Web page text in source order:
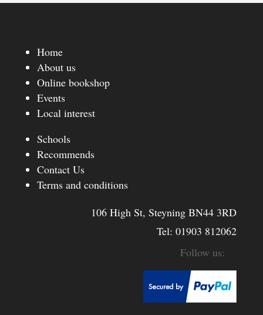
Home
About us
Online bookshop
Events
Local interest
Schools
Recommends
Contact Us
Terms and conditions
106 High St, Steyning BN44 3RD
Tel:01903 812062